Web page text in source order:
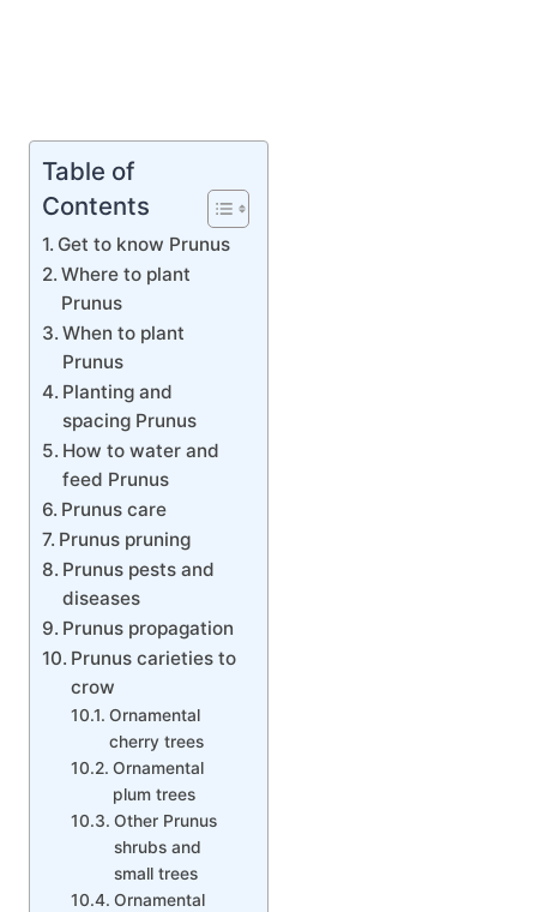
Table of
Contents
Get to know Prunus
Where to plant
Prunus
When to plant
Prunus
Planting and
spacing Prunus
How to water and
feed Prunus
Prunus care
Prunus pruning
Prunus pests and
diseases
Prunus propagation
Prunus carieties to
crow
Ornamental
cherry trees
Ornamental
plum trees
Other Prunus
shrubs and
small trees
Ornamental